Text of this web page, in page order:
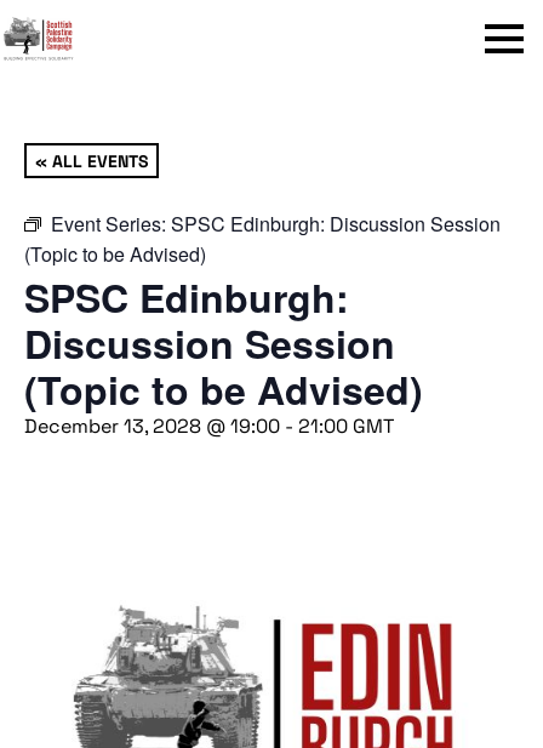
Menu
« ALL EVENTS
Event Series: SPSC Edinburgh: Discussion Session
(Topic to be Advised)
SPSC Edinburgh:
Discussion Session
(Topic to be Advised)
December 13, 2028 @ 19:00 - 21:00 GMT